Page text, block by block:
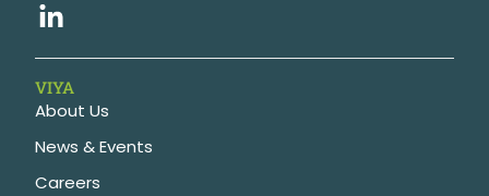
VIYA
About Us
News & Events
Careers